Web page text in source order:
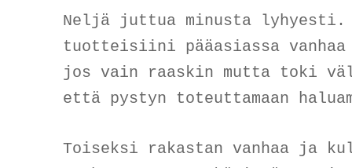
Neljä juttua minusta lyhyesti.
tuotteisiini pääasiassa
jos vain raaskin mutta toki
että pystyn toteuttamaan
Toiseksi rakastan vanhaa ja